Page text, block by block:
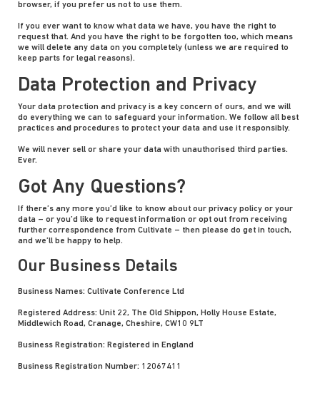
browser, if you prefer us not to use them.
If you ever want to know what data we have, you have the right to
request that. And you have the right to be forgotten too, which means
we will delete any data on you completely (unless we are required to
keep parts for legal reasons).
Data Protection and Privacy
Your data protection and privacy is a key concern of ours, and we will
do everything we can to safeguard your information. We follow all best
practices and procedures to protect your data and use it responsibly.
We will never sell or share your data with unauthorised third parties.
Ever.
Got Any Questions?
If there’s any more you’d like to know about our privacy policy or your
data – or you’d like to request information or opt out from receiving
further correspondence from Cultivate – then please do get in touch,
and we’ll be happy to help.
Our Business Details
Business Names: Cultivate Conference Ltd
Registered Address: Unit 22, The Old Shippon, Holly House Estate,
Middlewich Road, Cranage, Cheshire, CW10 9LT
Business Registration: Registered in England
Business Registration Number: 12067411